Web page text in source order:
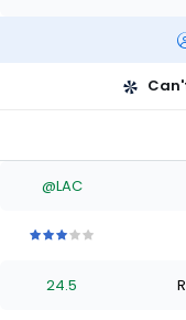
@LAC
ofofof
24.5